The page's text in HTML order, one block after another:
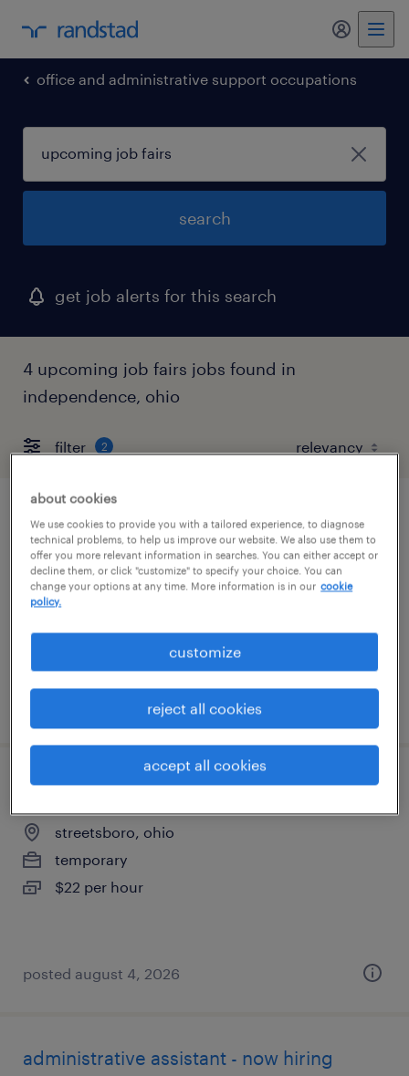
my
office and administrative support occupations
search
get job alerts for this search
4 upcoming job fairs jobs found in
independence, ohio
filter 2
compensation specialist
cleveland, ohio (remote)
temp to perm
posted july 21, 2026
office general - now hiring
streetsboro, ohio
temporary
$22 per hour
posted august 4, 2026
administrative assistant - now hiring
about cookies
We use cookies to provide you with a tailored experience, to diagnose
technical problems, to help us improve our website. We also use them to
offer you more relevant information in searches. You can either accept or
decline them, or click "customize" to specify your choice. You can
change your options at any time. More information is in our cookie
policy.
customize
reject all cookies
accept all cookies